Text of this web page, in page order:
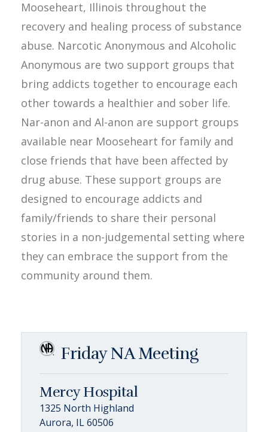
Mooseheart, Illinois throughout the
recovery and healing process of substance
abuse. Narcotic Anonymous and Alcoholic
Anonymous are two support groups that
bring addicts together to encourage each
other towards a healthier and sober life.
Nar-anon and Al-anon are support groups
available near Mooseheart for family and
close friends that have been affected by
drug abuse. These support groups are
designed to encourage addicts and
family/friends to share their personal
stories in a non-judgemental setting where
they can embrace the support from the
community around them.
Friday NA Meeting
Mercy Hospital
1325 North Highland
Aurora, IL 60506